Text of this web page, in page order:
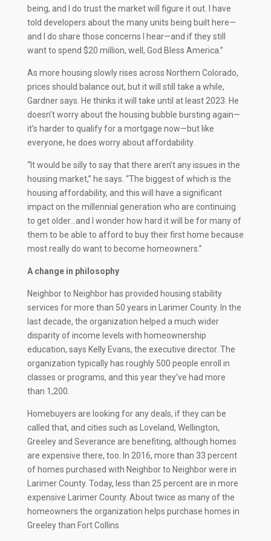
being, and I do trust the market will figure it out. I have
told developers about the many units being built here—
and I do share those concerns I hear—and if they still
want to spend $20 million, well, God Bless America.”
As more housing slowly rises across Northern Colorado,
prices should balance out, but it will still take a while,
Gardner says. He thinks it will take until at least 2023. He
doesn’t worry about the housing bubble bursting again—
it’s harder to qualify for a mortgage now—but like
everyone, he does worry about affordability.
“It would be silly to say that there aren’t any issues in the
housing market,” he says. “The biggest of which is the
housing affordability, and this will have a significant
impact on the millennial generation who are continuing
to get older…and I wonder how hard it will be for many of
them to be able to afford to buy their first home because
most really do want to become homeowners.”
A change in philosophy
Neighbor to Neighbor has provided housing stability
services for more than 50 years in Larimer County. In the
last decade, the organization helped a much wider
disparity of income levels with homeownership
education, says Kelly Evans, the executive director. The
organization typically has roughly 500 people enroll in
classes or programs, and this year they’ve had more
than 1,200.
Homebuyers are looking for any deals, if they can be
called that, and cities such as Loveland, Wellington,
Greeley and Severance are benefiting, although homes
are expensive there, too. In 2016, more than 33 percent
of homes purchased with Neighbor to Neighbor were in
Larimer County. Today, less than 25 percent are in more
expensive Larimer County. About twice as many of the
homeowners the organization helps purchase homes in
Greeley than Fort Collins.